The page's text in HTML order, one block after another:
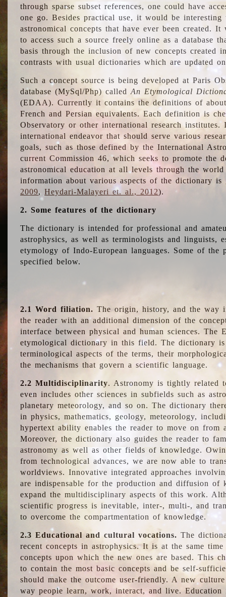
through sparse subset references, one could have
one go. Besides practical use, it would be
astronomical concepts that have ever been created.
to access such a source freely online as a database
basis through the inclusion of new concepts created
contrasts with usual dictionaries which are updated
Such a concept source is being developed at Paris
database (MySql/Php) calledAn Etymological
(EDAA). Currently it contains the definitions of
French and Persian equivalents. Each definition is
Observatory or other international research
international endeavor that should serve various
goals, such as those defined by the International
current Commission 46, which seeks to promote the
astronomical education at all levels through the
information about various aspects of the dictionary is
2009,Heydari-Malayeri et. al., 2012).
2. Some features of the dictionary
The dictionary is intended for professional and
astrophysics, as well as terminologists and linguists,
etymology of Indo-European languages. Some of
specified below.
2.1 Word filiation. The origin, history, and the way
the reader with an additional dimension of the
interface between physical and human sciences.
etymological dictionary in this field. The dictionary
terminological aspects of the terms, their
the mechanisms that govern a scientific language.
2.2 Multidisciplinarity. Astronomy is tightly related
even includes other sciences in subfields such as
planetary meteorology, and so on. The dictionary
in physics, mathematics, geology, meteorology,
hypertext ability enables the reader to move on from
Moreover, the dictionary also guides the reader to
astronomy as well as other fields of knowledge.
from technological advances, we are now able to
worldviews. Innovative integrated approaches
are indispensable for the production and diffusion of
expand the multidisciplinary aspects of this work.
scientific progress is inevitable, inter-, multi-, and
to overcome the compartmentation of knowledge.
2.3 Educational and cultural vocations. The
recent concepts in astrophysics. It is at the same
concepts upon which the new ones are based. This
to contain the most basic concepts and be self-
should make the outcome user-friendly. A new
way people learn, work, interact, and live.